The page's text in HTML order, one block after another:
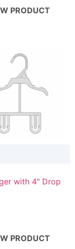
PRODUCT
with 4" Drop
PRODUCT